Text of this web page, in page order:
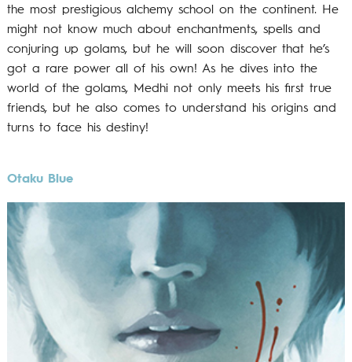
the most prestigious alchemy school on the continent. He
might not know much about enchantments, spells and
conjuring up golams, but he will soon discover that he’s
got a rare power all of his own! As he dives into the
world of the golams, Medhi not only meets his first true
friends, but he also comes to understand his origins and
turns to face his destiny!
Otaku Blue